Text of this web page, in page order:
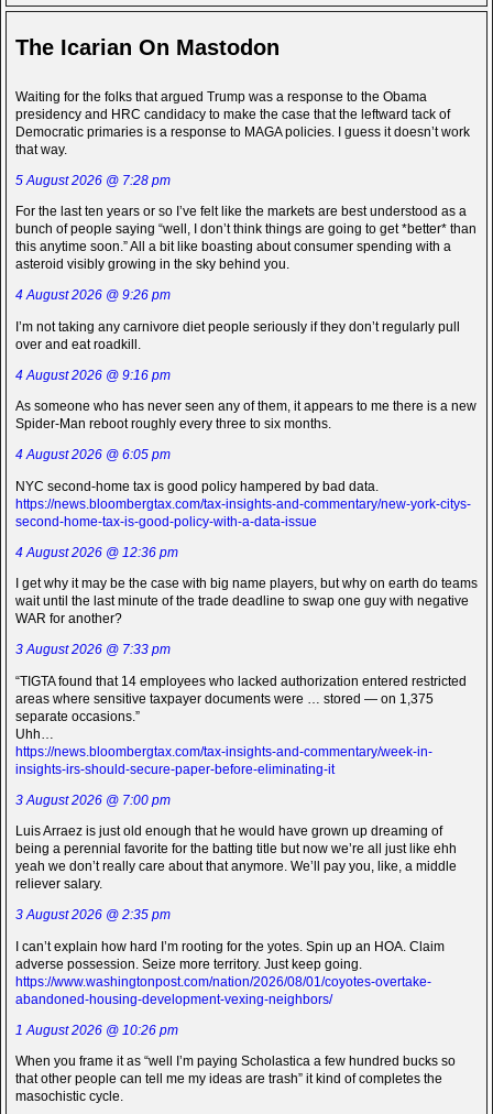
The Icarian On Mastodon
Waiting for the folks that argued Trump was a response to the Obama
presidency and HRC candidacy to make the case that the leftward tack of
Democratic primaries is a response to MAGA policies. I guess it doesn’t work
that way.
5 August 2026 @ 7:28 pm
For the last ten years or so I’ve felt like the markets are best understood as a
bunch of people saying “well, I don’t think things are going to get *better* than
this anytime soon.” All a bit like boasting about consumer spending with a
asteroid visibly growing in the sky behind you.
4 August 2026 @ 9:26 pm
I’m not taking any carnivore diet people seriously if they don’t regularly pull
over and eat roadkill.
4 August 2026 @ 9:16 pm
As someone who has never seen any of them, it appears to me there is a new
Spider-Man reboot roughly every three to six months.
4 August 2026 @ 6:05 pm
NYC second-home tax is good policy hampered by bad data.
https://news.bloombergtax.com/tax-insights-and-commentary/new-york-citys-
second-home-tax-is-good-policy-with-a-data-issue
4 August 2026 @ 12:36 pm
I get why it may be the case with big name players, but why on earth do teams
wait until the last minute of the trade deadline to swap one guy with negative
WAR for another?
3 August 2026 @ 7:33 pm
“TIGTA found that 14 employees who lacked authorization entered restricted
areas where sensitive taxpayer documents were … stored — on 1,375
separate occasions.”
Uhh…
https://news.bloombergtax.com/tax-insights-and-commentary/week-in-
insights-irs-should-secure-paper-before-eliminating-it
3 August 2026 @ 7:00 pm
Luis Arraez is just old enough that he would have grown up dreaming of
being a perennial favorite for the batting title but now we’re all just like ehh
yeah we don’t really care about that anymore. We’ll pay you, like, a middle
reliever salary.
3 August 2026 @ 2:35 pm
I can’t explain how hard I’m rooting for the yotes. Spin up an HOA. Claim
adverse possession. Seize more territory. Just keep going.
https://www.washingtonpost.com/nation/2026/08/01/coyotes-overtake-
abandoned-housing-development-vexing-neighbors/
1 August 2026 @ 10:26 pm
When you frame it as “well I’m paying Scholastica a few hundred bucks so
that other people can tell me my ideas are trash” it kind of completes the
masochistic cycle.